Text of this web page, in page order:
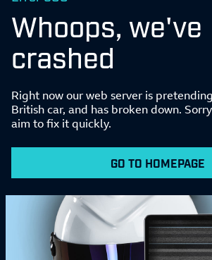
Whoops, we've
crashed
Right now our web server is
British car, and has broken down.
aim to fix it quickly.
GO TO HOMEPAGE